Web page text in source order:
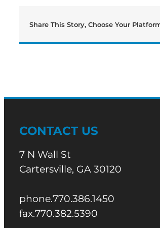
Share This Story, Choose Your
CONTACT US
7 N Wall St
Cartersville, GA 30120
phone.770.386.1450
fax.770.382.5390